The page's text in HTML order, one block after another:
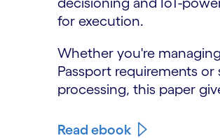
for execution.
Whether you're
Passport requirements
processing, this paper
Read ebook